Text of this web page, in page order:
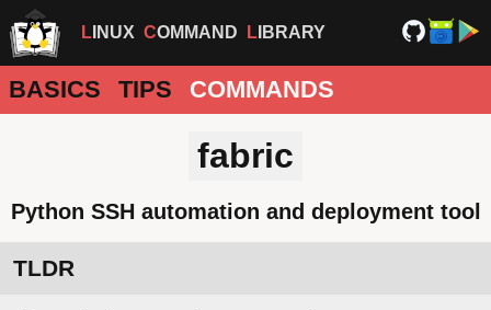
LINUX COMMAND LIBRARY
BASICS TIPS COMMANDS
fabric
Python SSH automation and deployment tool
TLDR